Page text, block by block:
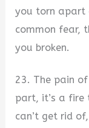
you torn apart
common fear,
you broken.
23. The pain
part, it’s a fire
can’t get rid